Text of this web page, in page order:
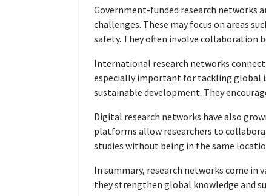
Government-funded research networks
challenges. These may focus on areas
safety. They often involve collaboration
International research networks
especially important for tackling global
sustainable development. They
Digital research networks have also
platforms allow researchers to
studies without being in the same
In summary, research networks come in
they strengthen global knowledge and